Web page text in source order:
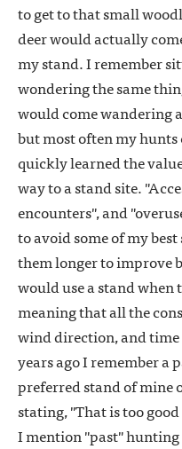
to get to that small
deer would actually
my stand. I remember
wondering the same
would come wandering
but most often my
quickly learned the
way to a stand site.
encounters", and
to avoid some of my
them longer to improve
would use a stand
meaning that all the
wind direction, and
years ago I remember a
preferred stand of mine
stating, "That is too
I mention "past"